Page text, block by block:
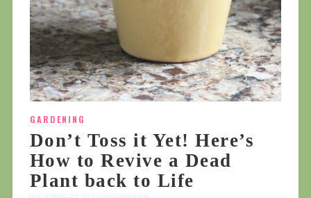
GARDENING
Don’t Toss it Yet! Here’s
How to Revive a Dead
Plant back to Life